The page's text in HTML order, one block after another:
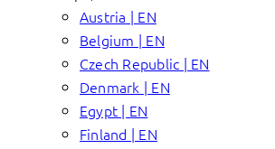
Austria | EN
Belgium | EN
Czech Republic | EN
Denmark | EN
Egypt | EN
Finland | EN